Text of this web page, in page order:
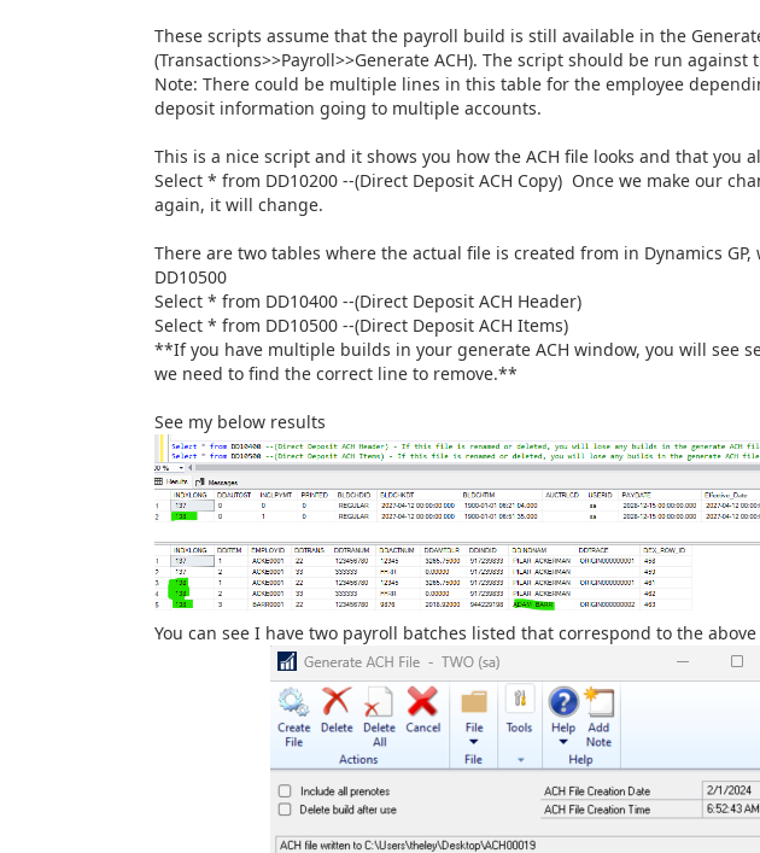
These scripts assume that the payroll build is still available in the
(Transactions>>Payroll>>Generate ACH). The script should be run against
Note: There could be multiple lines in this table for the employee
deposit information going to multiple accounts.
This is a nice script and it shows you how the ACH file looks and that you
Select * from DD10200 --(Direct Deposit ACH Copy) Once we make our
again, it will change.
There are two tables where the actual file is created from in Dynamics
DD10500
Select * from DD10400 --(Direct Deposit ACH Header)
Select * from DD10500 --(Direct Deposit ACH Items)
**If you have multiple builds in your generate ACH window, you will see
we need to find the correct line to remove.**
See my below results
You can see I have two payroll batches listed that correspond to the above